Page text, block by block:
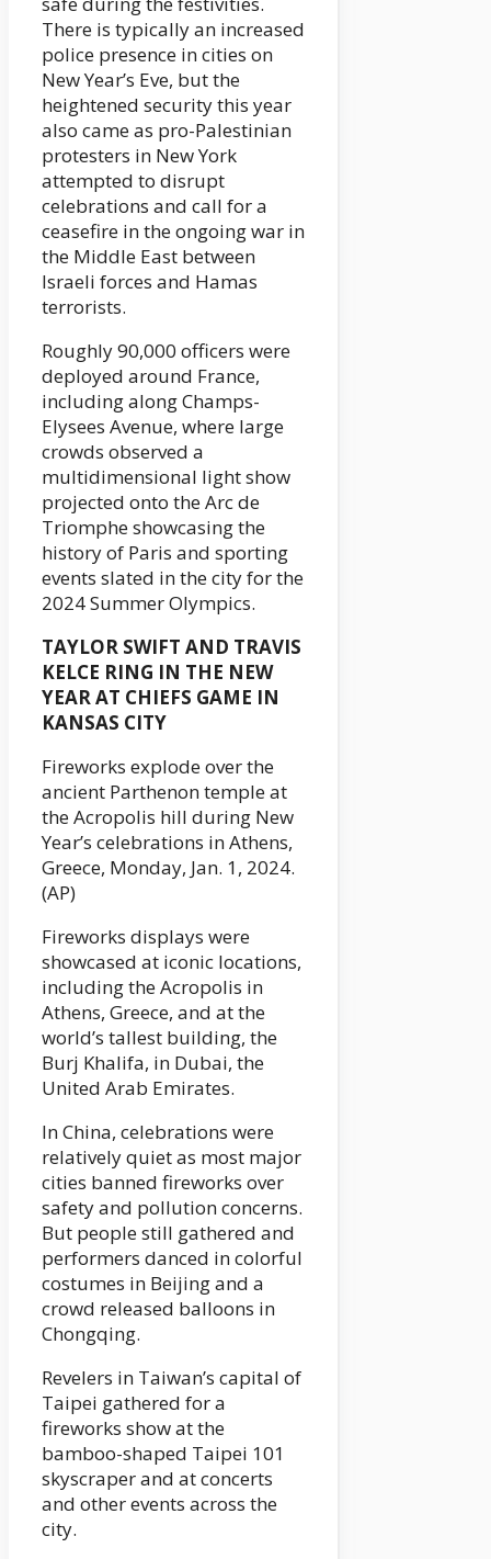
There is typically an increased
police presence in cities on
New Year’s Eve, but the
heightened security this year
also came as pro-Palestinian
protesters in New York
attempted to disrupt
celebrations and call for a
ceasefire in the ongoing war in
the Middle East between
Israeli forces and Hamas
terrorists.
Roughly 90,000 officers were
deployed around France,
including along Champs-
Elysees Avenue, where large
crowds observed a
multidimensional light show
projected onto the Arc de
Triomphe showcasing the
history of Paris and sporting
events slated in the city for the
2024 Summer Olympics.
TAYLOR SWIFT AND TRAVIS
KELCE RING IN THE NEW
YEAR AT CHIEFS GAME IN
KANSAS CITY
Fireworks explode over the
ancient Parthenon temple at
the Acropolis hill during New
Year’s celebrations in Athens,
Greece, Monday, Jan. 1, 2024.
(AP)
Fireworks displays were
showcased at iconic locations,
including the Acropolis in
Athens, Greece, and at the
world’s tallest building, the
Burj Khalifa, in Dubai, the
United Arab Emirates.
In China, celebrations were
relatively quiet as most major
cities banned fireworks over
safety and pollution concerns.
But people still gathered and
performers danced in colorful
costumes in Beijing and a
crowd released balloons in
Chongqing.
Revelers in Taiwan’s capital of
Taipei gathered for a
fireworks show at the
bamboo-shaped Taipei 101
skyscraper and at concerts
and other events across the
city.